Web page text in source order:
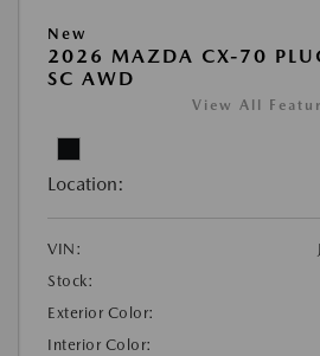
New
2026 MAZDA CX-70
SC AWD
View All
Location:
VIN:
Stock:
Exterior Color:
Interior Color: